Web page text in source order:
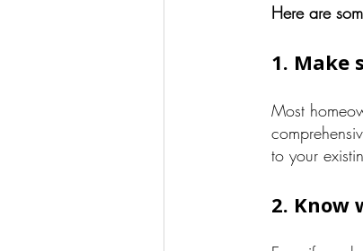
Here are
1. Make
Most
to your
2. Know